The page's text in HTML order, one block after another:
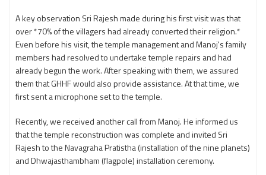
A key observation Sri Rajesh made during his first visit was that
over *70% of the villagers had already converted their religion.*
Even before his visit, the temple management and Manoj's family
members had resolved to undertake temple repairs and had
already begun the work. After speaking with them, we assured
them that GHHF would also provide assistance. At that time, we
first sent a microphone set to the temple.
Recently, we received another call from Manoj. He informed us
that the temple reconstruction was complete and invited Sri
Rajesh to the Navagraha Pratistha (installation of the nine planets)
and Dhwajasthambham (flagpole) installation ceremony.